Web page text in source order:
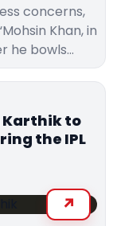
concerns,
Khan, in
he bowls…
Karthik to
the IPL